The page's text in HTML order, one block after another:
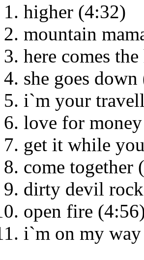
higher (4:32)
mountain
here comes
she goes
i`m your
love for
get it while
come together
dirty devil
open fire
i`m on my